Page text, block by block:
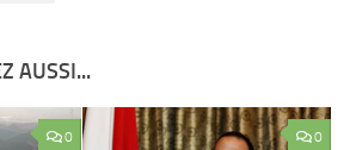
AUSSI...
0 0